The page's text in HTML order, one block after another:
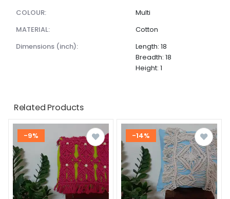
COLOUR:
Multi
MATERIAL:
Cotton
dimensions (inch):
Length: 18
Breadth: 18
Height: 1
Related Products
-9% -14%